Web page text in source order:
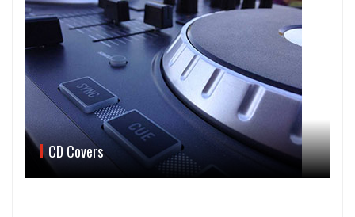
CD Covers